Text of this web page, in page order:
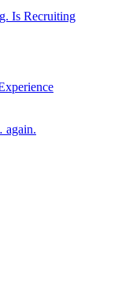
Is Recruiting
again.